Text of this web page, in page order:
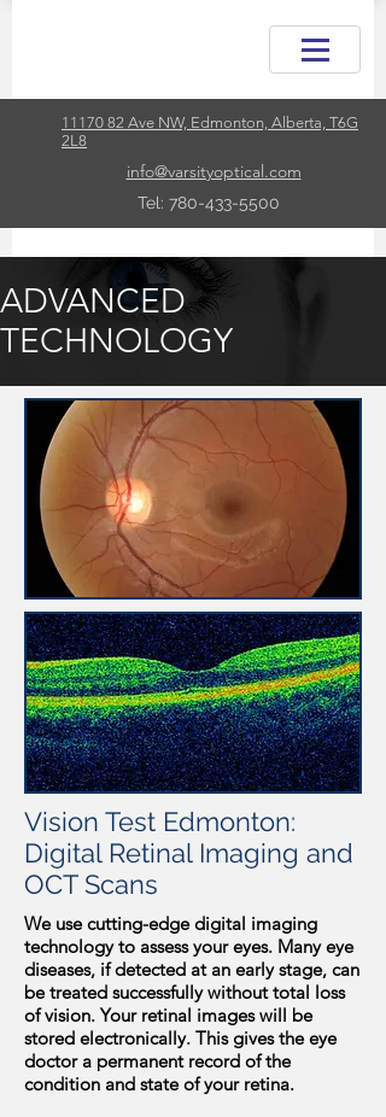
11170 82 Ave NW, Edmonton, Alberta, T6G
2L8
info@varsityoptical.com
Tel: 780-433-5500
ADVANCED
TECHNOLOGY
Vision Test Edmonton:
Digital Retinal Imaging and
OCT Scans
We use cutting-edge digital imaging
technology to assess your eyes. Many eye
diseases, if detected at an early stage, can
be treated successfully without total loss
of vision. Your retinal images will be
stored electronically. This gives the eye
doctor a permanent record of the
condition and state of your retina.